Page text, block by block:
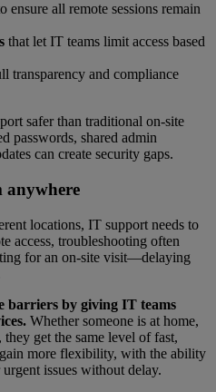
ensure all remote sessions remain
that let IT teams limit access based
transparency and compliance
safer than traditional on-site
passwords, shared admin
can create security gaps.
anywhere
locations, IT support needs to
access, troubleshooting often
for an on-site visit—delaying
barriers by giving IT teams
Whether someone is at home,
get the same level of fast,
more flexibility, with the ability
issues without delay.